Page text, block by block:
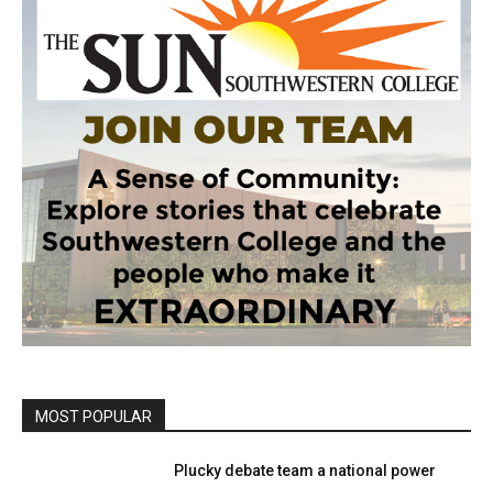
MOST POPULAR
Plucky debate team a national power